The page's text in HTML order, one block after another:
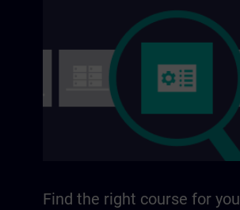
Find the right course for you